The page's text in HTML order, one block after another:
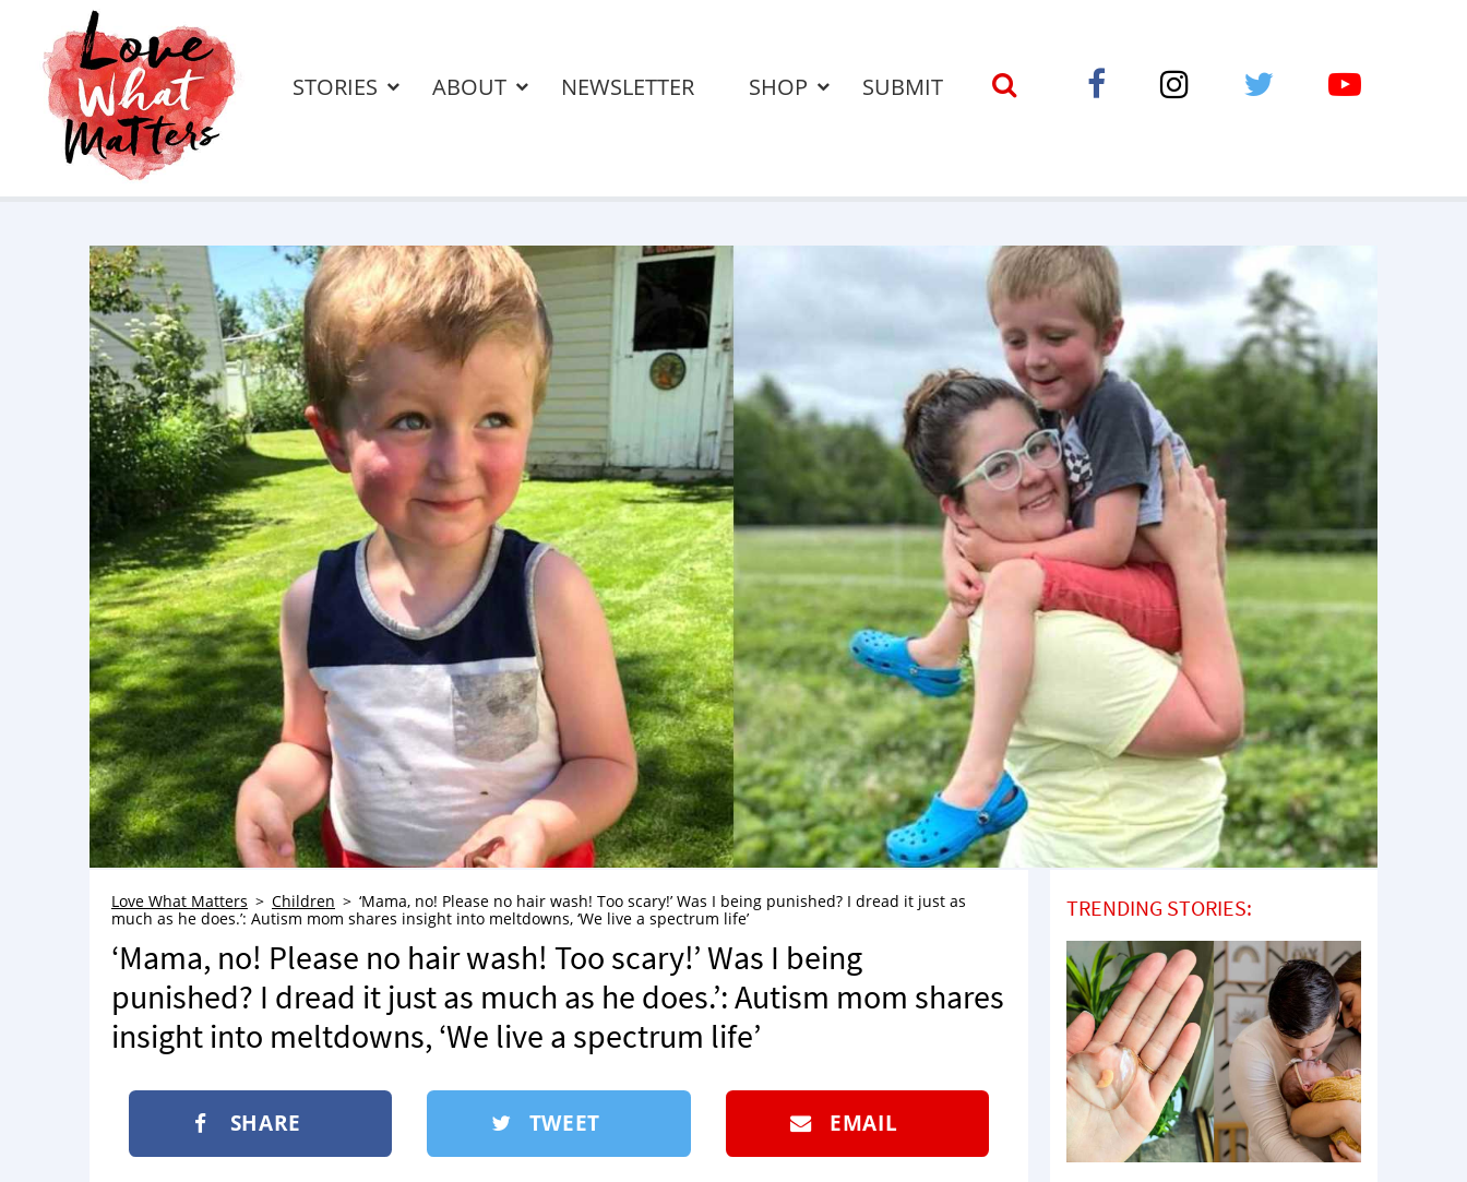
STORIES ABOUT NEWSLETTER SHOP SUBMIT
Love What Matters Children
‘Mama, no! Please no hair wash! Too scary!’ Was I being punished? I dread it just as
much as he does.’: Autism mom shares insight into meltdowns, ‘We live a spectrum life’
‘Mama, no! Please no hair wash! Too scary!’ Was I being
punished? I dread it just as much as he does.’: Autism mom shares
insight into meltdowns, ‘We live a spectrum life’
SHARE TWEET EMAIL
TRENDING STORIES: